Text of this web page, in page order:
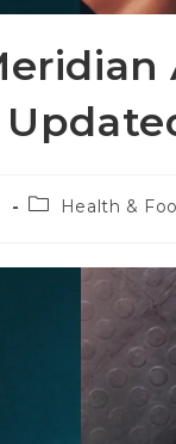
PostHealth &